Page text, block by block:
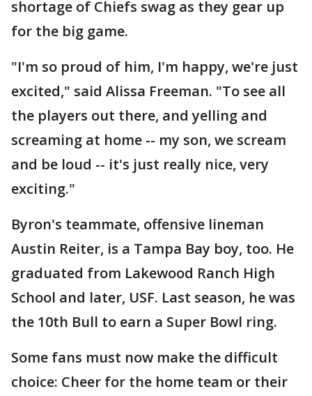
shortage of Chiefs swag as they gear up
for the big game.
"I'm so proud of him, I'm happy, we're just
excited," said Alissa Freeman. "To see all
the players out there, and yelling and
screaming at home -- my son, we scream
and be loud -- it's just really nice, very
exciting."
Byron's teammate, offensive lineman
Austin Reiter, is a Tampa Bay boy, too. He
graduated from Lakewood Ranch High
School and later, USF. Last season, he was
the 10th Bull to earn a Super Bowl ring.
Some fans must now make the difficult
choice: Cheer for the home team or their